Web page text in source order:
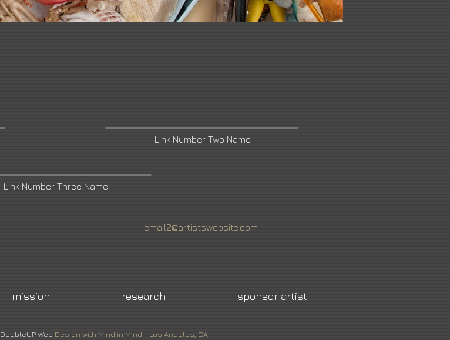
Link Number Two Name
Link Number Three Name
email2@artistswebsite.com
mission research sponsor artist
DoubleUP Web Design with Mind in Mind - Los Angeles, CA